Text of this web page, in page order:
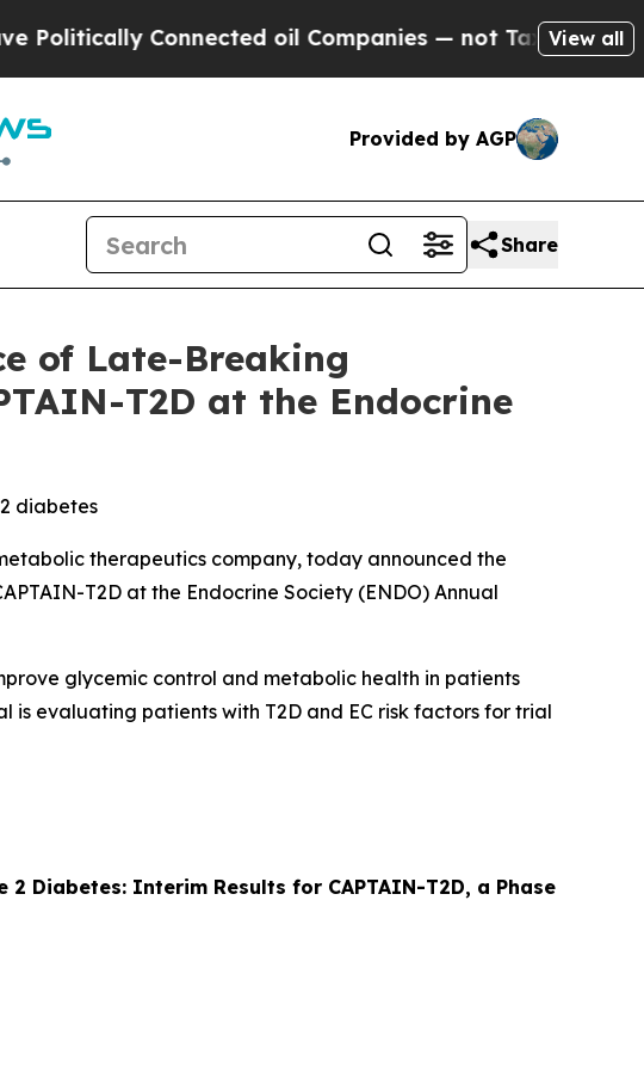
Connected oil Companies — not Taxpayers — theView all
Provided by AGP
Share
of Late-Breaking
T2D at the Endocrine
diabetes
therapeutics company, today announced the
T2D at the Endocrine Society (ENDO) Annual
glycemic control and metabolic health in patients
evaluating patients with T2D and EC risk factors for trial
Diabetes: Interim Results for CAPTAIN-T2D, a Phase